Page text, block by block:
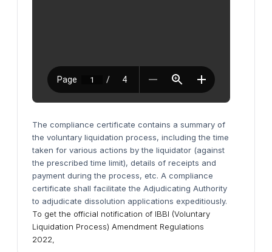
The compliance certificate contains a summary of
the voluntary liquidation process, including the time
taken for various actions by the liquidator (against
the prescribed time limit), details of receipts and
payment during the process, etc. A compliance
certificate shall facilitate the Adjudicating Authority
to adjudicate dissolution applications expeditiously.
To get the official notification of IBBI (Voluntary
Liquidation Process) Amendment Regulations
2022,